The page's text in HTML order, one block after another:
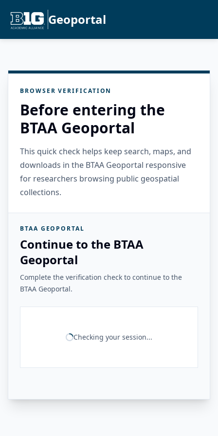
Geoportal
BROWSER VERIFICATION
Before entering the
BTAA Geoportal
This quick check helps keep search, maps, and
downloads in the BTAA Geoportal responsive
for researchers browsing public geospatial
collections.
BTAA GEOPORTAL
Continue to the BTAA
Geoportal
Complete the verification check to continue to the
BTAA Geoportal.
Checking your session...